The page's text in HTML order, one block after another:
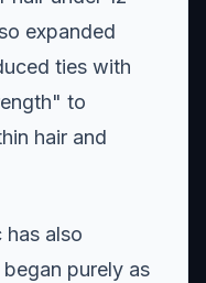
expanded
ties with
to
hair and
also
purely as